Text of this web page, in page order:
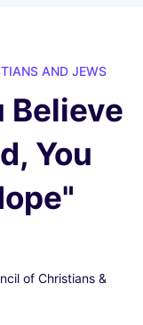
AND JEWS
Believe
You
of Christians &